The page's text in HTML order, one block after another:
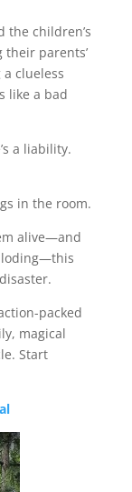
the children’s
parents’
clueless
like a bad
a liability.
in the room.
alive—and
packed
magical
Start